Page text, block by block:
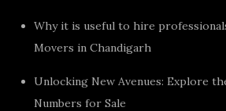
Why it is useful to hire
Movers in Chandigarh
Unlocking New Avenues: Explore
Numbers for Sale